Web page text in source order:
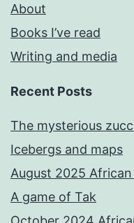
About
Books I’ve read
Writing and media
Recent Posts
The mysterious
Icebergs and maps
August 2025
A game of Tak